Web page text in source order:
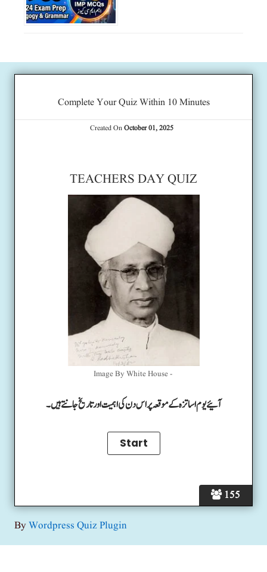
155
Complete Your Quiz Within 10 Minutes
Created OnOctober 01, 2025
TEACHERS DAY QUIZ
Image By White House -
آئیے یوم اساتزہ کے موقعہ پر اس دن کی اہمیت اور تاریخ جانتے ہیں۔
ByWordpress Quiz Plugin